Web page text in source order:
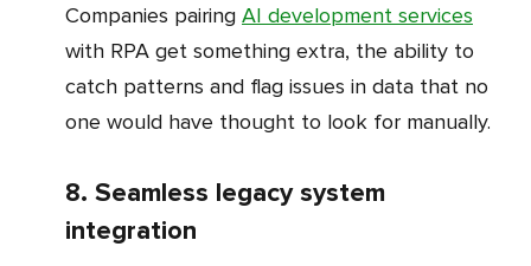
Companies pairing AI development services
with RPA get something extra, the ability to
catch patterns and flag issues in data that no
one would have thought to look for manually.
8. Seamless legacy system
integration